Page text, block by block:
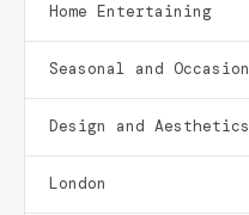
Home Entertaining
Seasonal and Occasion
Design and Aesthetics
London